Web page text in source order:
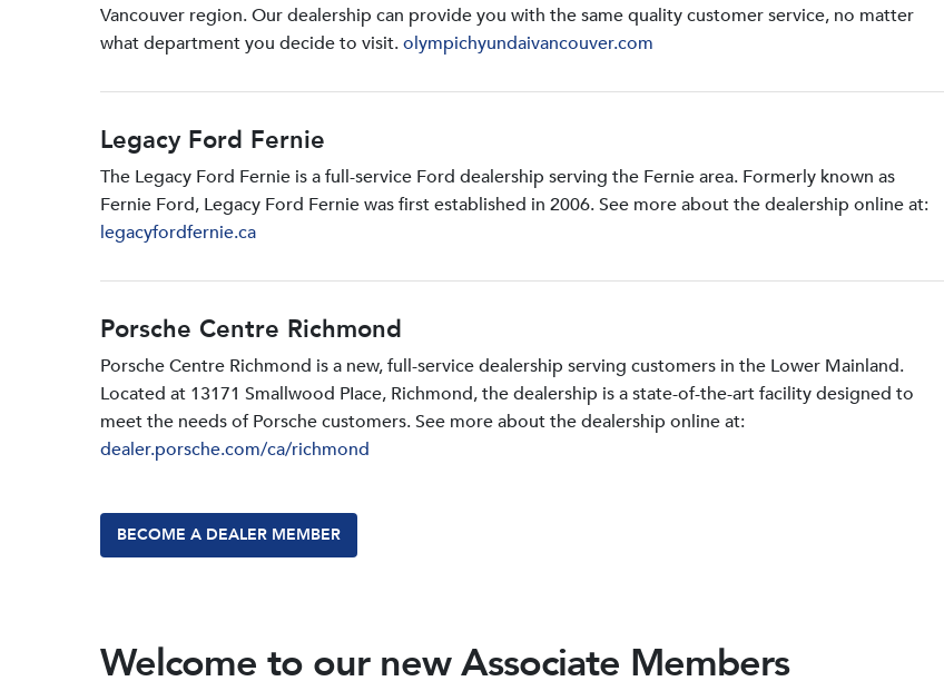
Vancouver region. Our dealership can provide you with the same quality customer service, no matter
what department you decide to visit.olympichyundaivancouver.com
Legacy Ford Fernie
The Legacy Ford Fernie is a full-service Ford dealership serving the Fernie area. Formerly known as
Fernie Ford, Legacy Ford Fernie was first established in 2006. See more about the dealership online at:
legacyfordfernie.ca
Porsche Centre Richmond
Porsche Centre Richmond is a new, full-service dealership serving customers in the Lower Mainland.
Located at 13171 Smallwood PIace, Richmond, the dealership is a state-of-the-art facility designed to
meet the needs of Porsche customers. See more about the dealership online at:
dealer.porsche.com/ca/richmond
BECOME A DEALER MEMBER
Welcome to our new Associate Members